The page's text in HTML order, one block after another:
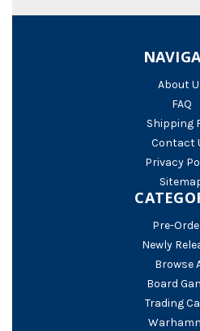
About
FAQ
Shipping
Contact
Privacy
Pre-
Newly
Browse
Board
Trading